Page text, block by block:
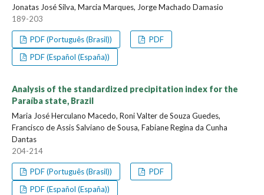
Jonatas José Silva, Marcia Marques, Jorge Machado Damasio
189-203
PDF (Português (Brasil))
PDF
PDF (Español (España))
Analysis of the standardized precipitation index for the
Paraíba state, Brazil
Maria José Herculano Macedo, Roni Valter de Souza Guedes,
Francisco de Assis Salviano de Sousa, Fabiane Regina da Cunha
Dantas
204-214
PDF (Português (Brasil))
PDF
PDF (Español (España))